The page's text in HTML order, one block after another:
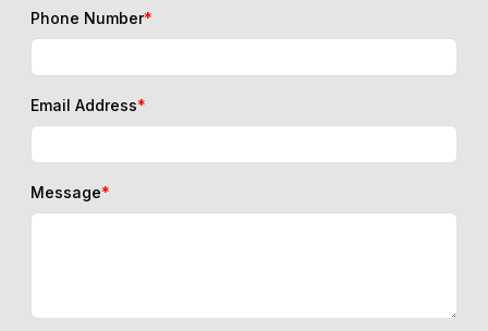
Phone Number*
Email Address*
Message*